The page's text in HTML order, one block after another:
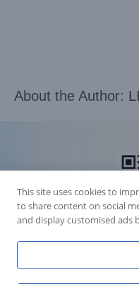
About the Author:
This site uses cookies to
to share content on social
and display customised ads